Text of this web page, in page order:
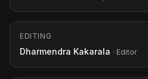
EDITING
Dharmendra Kakarala · Editor